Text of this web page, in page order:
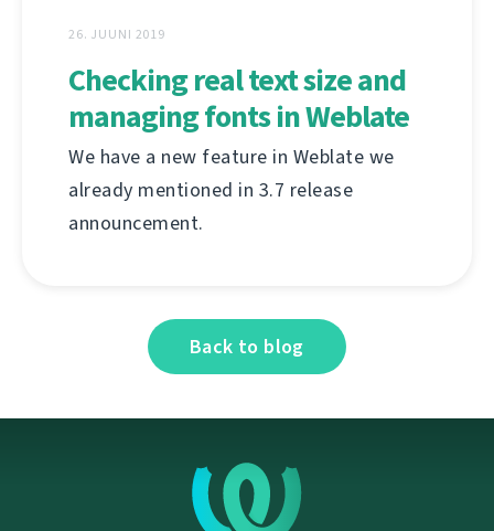
26. JUUNI 2019
Checking real text size and
managing fonts in Weblate
We have a new feature in Weblate we
already mentioned in 3.7 release
announcement.
Back to blog